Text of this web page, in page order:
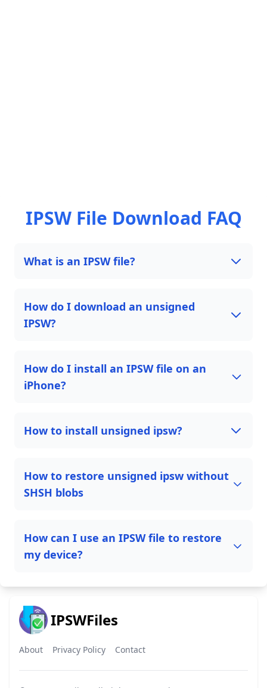
IPSW File Download FAQ
What is an IPSW file?
How do I download an unsigned
IPSW?
How do I install an IPSW file on an
iPhone?
How to install unsigned ipsw?
How to restore unsigned ipsw without
SHSH blobs
How can I use an IPSW file to restore
my device?
IPSWFiles
About Privacy Policy Contact